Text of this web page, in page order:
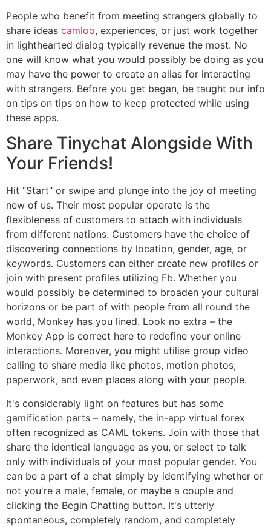
People who benefit from meeting strangers globally to
share ideas camloo, experiences, or just work together
in lighthearted dialog typically revenue the most. No
one will know what you would possibly be doing as you
may have the power to create an alias for interacting
with strangers. Before you get began, be taught our info
on tips on tips on how to keep protected while using
these apps.
Share Tinychat Alongside With
Your Friends!
Hit “Start” or swipe and plunge into the joy of meeting
new of us. Their most popular operate is the
flexibleness of customers to attach with individuals
from different nations. Customers have the choice of
discovering connections by location, gender, age, or
keywords. Customers can either create new profiles or
join with present profiles utilizing Fb. Whether you
would possibly be determined to broaden your cultural
horizons or be part of with people from all round the
world, Monkey has you lined. Look no extra – the
Monkey App is correct here to redefine your online
interactions. Moreover, you might utilise group video
calling to share media like photos, motion photos,
paperwork, and even places along with your people.
It's considerably light on features but has some
gamification parts – namely, the in-app virtual forex
often recognized as CAML tokens. Join with those that
share the identical language as you, or select to talk
only with individuals of your most popular gender. You
can be a part of a chat simply by identifying whether or
not you're a male, female, or maybe a couple and
clicking the Begin Chatting button. It's utterly
spontaneous, completely random, and completely